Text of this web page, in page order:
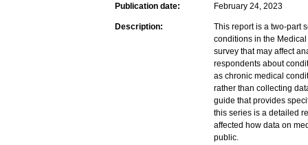
Publication date: February 24, 2023
Description:
This report is a two-part
conditions in the
survey that may affect
respondents about
as chronic medical
rather than collecting
guide that provides
this series is a detailed
affected how data on
public.